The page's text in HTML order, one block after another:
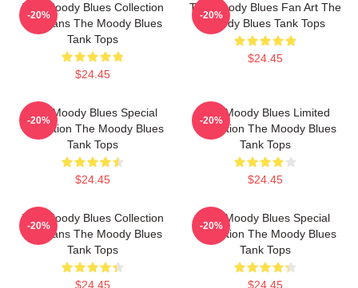
The Moody Blues Collection
For Fans The Moody Blues
Tank Tops
$24.45
-20%
The Moody Blues Fan Art The
Moody Blues Tank Tops
$24.45
-20%
The Moody Blues Special
Collection The Moody Blues
Tank Tops
$24.45
-20%
The Moody Blues Limited
Collection The Moody Blues
Tank Tops
$24.45
-20%
The Moody Blues Collection
For Fans The Moody Blues
Tank Tops
$24.45
-20%
The Moody Blues Special
Collection The Moody Blues
Tank Tops
$24.45
-20%